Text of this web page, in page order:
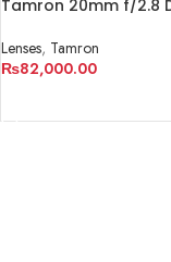
Tamron 20mm f/2.8
Lenses, Tamron
₨82,000.00